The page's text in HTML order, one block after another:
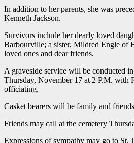
In addition to her parents, she was
Kenneth Jackson.
Survivors include her dearly loved
Barbourville; a sister, Mildred Engle of
loved ones and dear friends.
A graveside service will be conducted
Thursday, November 17 at 2 P.M. with
officiating.
Casket bearers will be family and
Friends may call at the cemetery
Expressions of sympathy may go to St.